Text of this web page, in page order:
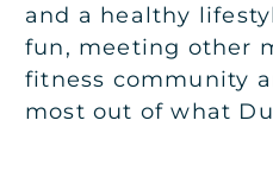
and a healthy
fun, meeting other
fitness community
most out of what